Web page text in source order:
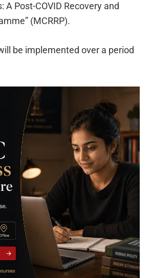
A Post-COVID Recovery and
(MCRRP).
be implemented over a period